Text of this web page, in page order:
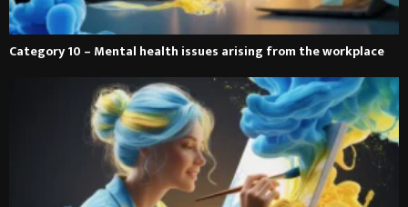
Category 10 – Mental health issues arising from the workplace